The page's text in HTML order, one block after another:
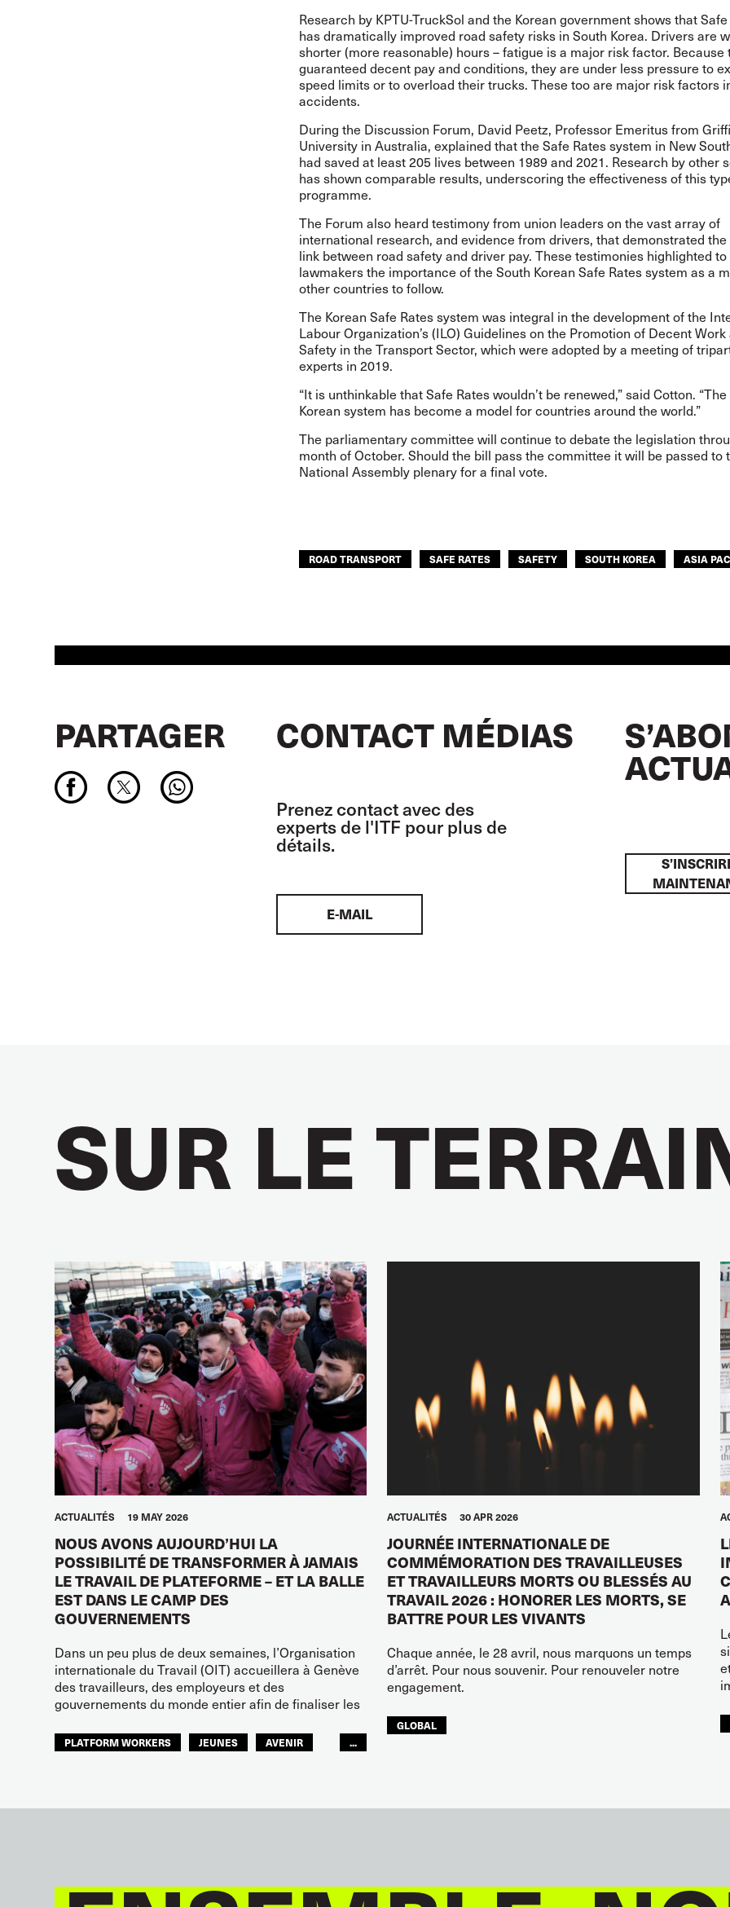
Research by KPTU-TruckSol and the Korean government shows that
has dramatically improved road safety risks in South Korea. Drivers are
shorter (more reasonable) hours – fatigue is a major risk factor. Because
guaranteed decent pay and conditions, they are under less pressure to
speed limits or to overload their trucks. These too are major risk factors
accidents.
During the Discussion Forum, David Peetz, Professor Emeritus from
University in Australia, explained that the Safe Rates system in New
had saved at least 205 lives between 1989 and 2021. Research by other
has shown comparable results, underscoring the effectiveness of this
programme.
The Forum also heard testimony from union leaders on the vast array of
international research, and evidence from drivers, that demonstrated the
link between road safety and driver pay. These testimonies highlighted to
lawmakers the importance of the South Korean Safe Rates system as a
other countries to follow.
The Korean Safe Rates system was integral in the development of the
Labour Organization’s (ILO) Guidelines on the Promotion of Decent Work
Safety in the Transport Sector, which were adopted by a meeting of
experts in 2019.
“It is unthinkable that Safe Rates wouldn’t be renewed,” said Cotton.
Korean system has become a model for countries around the world.”
The parliamentary committee will continue to debate the legislation
month of October. Should the bill pass the committee it will be passed to
National Assembly plenary for a final vote.
ROAD TRANSPORT SAFE RATES SAFETY SOUTH KOREA ASIA
PARTAGER CONTACT MÉDIAS
Prenez contact avec des
experts de l'ITF pour plus de
détails.
E-MAIL
SUR LE
ACTUALITÉS 19 MAY 2026
NOUS AVONS AUJOURD’HUI LA
POSSIBILITÉ DE TRANSFORMER À JAMAIS
LE TRAVAIL DE PLATEFORME – ET LA BALLE
EST DANS LE CAMP DES
GOUVERNEMENTS
Dans un peu plus de deux semaines, l’Organisation
internationale du Travail (OIT) accueillera à Genève
des travailleurs, des employeurs et des
gouvernements du monde entier afin de finaliser les
PLATFORM WORKERS JEUNES
AVENIR
...
ACTUALITÉS 30 APR 2026
JOURNÉE INTERNATIONALE DE
COMMÉMORATION DES TRAVAILLEUSES
ET TRAVAILLEURS MORTS OU BLESSÉS AU
TRAVAIL 2026 : HONORER LES MORTS, SE
BATTRE POUR LES VIVANTS
Chaque année, le 28 avril, nous marquons un temps
d’arrêt. Pour nous souvenir. Pour renouveler notre
engagement.
GLOBAL